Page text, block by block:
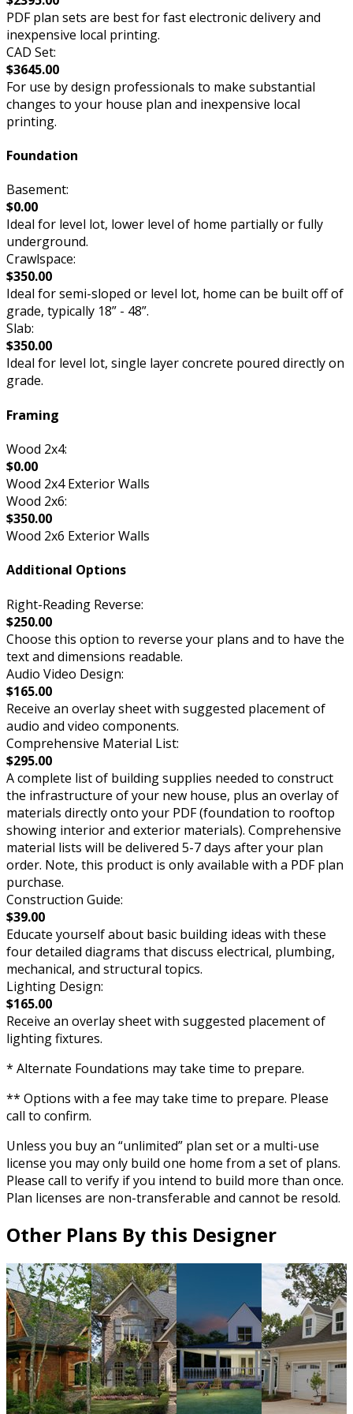
PDF plan sets are best for fast electronic delivery and
inexpensive local printing.
CAD Set:
$3645.00
For use by design professionals to make substantial
changes to your house plan and inexpensive local
printing.
Foundation
Basement:
$0.00
Ideal for level lot, lower level of home partially or fully
underground.
Crawlspace:
$350.00
Ideal for semi-sloped or level lot, home can be built off of
grade, typically 18” - 48”.
Slab:
$350.00
Ideal for level lot, single layer concrete poured directly on
grade.
Framing
Wood 2x4:
$0.00
Wood 2x4 Exterior Walls
Wood 2x6:
$350.00
Wood 2x6 Exterior Walls
Additional Options
Right-Reading Reverse:
$250.00
Choose this option to reverse your plans and to have the
text and dimensions readable.
Audio Video Design:
$165.00
Receive an overlay sheet with suggested placement of
audio and video components.
Comprehensive Material List:
$295.00
A complete list of building supplies needed to construct
the infrastructure of your new house, plus an overlay of
materials directly onto your PDF (foundation to rooftop
showing interior and exterior materials). Comprehensive
material lists will be delivered 5-7 days after your plan
order. Note, this product is only available with a PDF plan
purchase.
Construction Guide:
$39.00
Educate yourself about basic building ideas with these
four detailed diagrams that discuss electrical, plumbing,
mechanical, and structural topics.
Lighting Design:
$165.00
Receive an overlay sheet with suggested placement of
lighting fixtures.
* Alternate Foundations may take time to prepare.
** Options with a fee may take time to prepare. Please
call to confirm.
Unless you buy an “unlimited” plan set or a multi-use
license you may only build one home from a set of plans.
Please call to verify if you intend to build more than once.
Plan licenses are non-transferable and cannot be resold.
Other Plans By this Designer